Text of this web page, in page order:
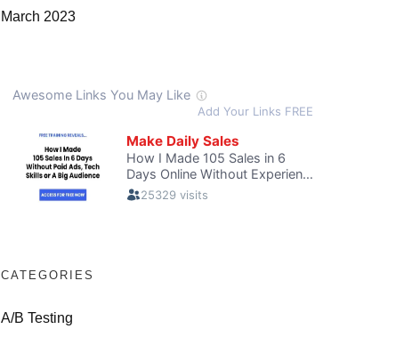
March 2023
CATEGORIES
A/B Testing